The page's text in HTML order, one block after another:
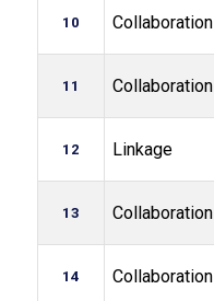
10 Collaboration
11 Collaboration
12 Linkage
13 Collaboration
14 Collaboration